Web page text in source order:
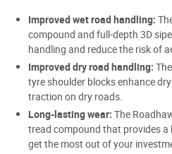
Improved wet road handling:
compound and full-depth 3D
handling and reduce the risk of
Improved dry road handling:
tyre shoulder blocks enhance
traction on dry roads.
Long-lasting wear: The
tread compound that provides a
get the most out of your